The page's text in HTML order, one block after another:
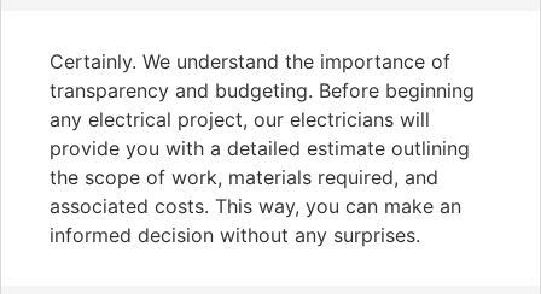
Certainly. We understand the importance of
transparency and budgeting. Before beginning
any electrical project, our electricians will
provide you with a detailed estimate outlining
the scope of work, materials required, and
associated costs. This way, you can make an
informed decision without any surprises.